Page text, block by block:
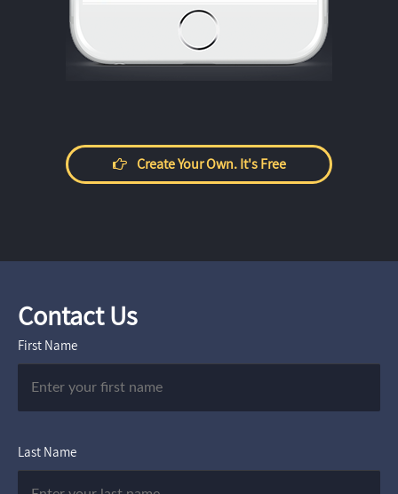
Create Your Own. It's Free
Contact Us
First Name
Last Name